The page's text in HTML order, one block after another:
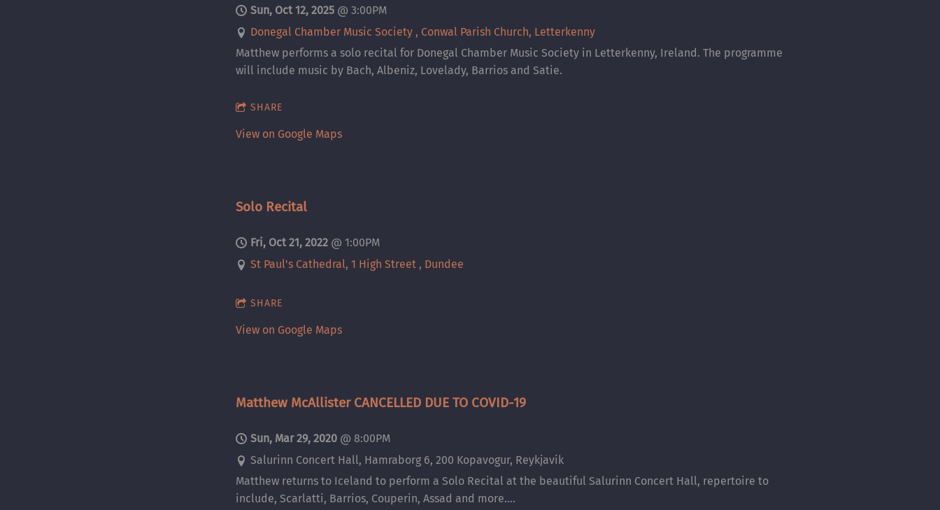
Sun, Oct 12, 2025 @3:00PM
Donegal Chamber Music Society , Conwal Parish Church, Letterkenny
Matthew performs a solo recital for Donegal Chamber Music Society in Letterkenny, Ireland. The programme
will include music by Bach, Albeniz, Lovelady, Barrios and Satie.
SHARE
View on Google Maps
Solo Recital
Fri, Oct 21, 2022 @ 1:00PM
St Paul's Cathedral, 1 High Street , Dundee
SHARE
View on Google Maps
Matthew McAllister CANCELLED DUE TO COVID-19
Sun, Mar 29, 2020 @ 8:00PM
Salurinn Concert Hall, Hamraborg 6, 200 Kopavogur, Reykjavik
Matthew returns to Iceland to perform a Solo Recital at the beautiful Salurinn Concert Hall, repertoire to
include, Scarlatti, Barrios, Couperin, Assad and more....